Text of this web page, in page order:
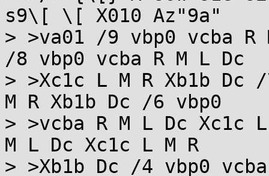
s9\[ \[ X010 Az"9a"
> >va01 /9 vbp0 vcba R
/8 vbp0 vcba R M L Dc
> >Xc1c L M R Xb1b Dc
M R Xb1b Dc /6 vbp0
> >vcba R M L Dc Xc1c
M L Dc Xc1c L M R
> >Xb1b Dc /4 vbp0